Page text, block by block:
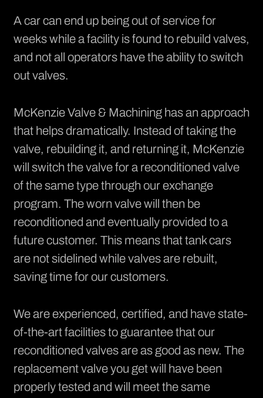
A car can end up being out of service for
weeks while a facility is found to rebuild valves,
and not all operators have the ability to switch
out valves.
McKenzie Valve & Machining has an approach
that helps dramatically. Instead of taking the
valve, rebuilding it, and returning it, McKenzie
will switch the valve for a reconditioned valve
of the same type through our exchange
program. The worn valve will then be
reconditioned and eventually provided to a
future customer. This means that tank cars
are not sidelined while valves are rebuilt,
saving time for our customers.
We are experienced, certified, and have state-
of-the-art facilities to guarantee that our
reconditioned valves are as good as new. The
replacement valve you get will have been
properly tested and will meet the same